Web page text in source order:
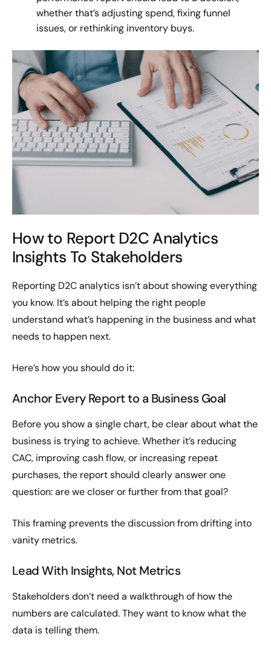
whether that’s adjusting spend, fixing funnel
issues, or rethinking inventory buys.
How to Report D2C Analytics
Insights To Stakeholders
Reporting D2C analytics isn’t about showing everything
you know. It’s about helping the right people
understand what’s happening in the business and what
needs to happen next.
Here’s how you should do it:
Anchor Every Report to a Business Goal
Before you show a single chart, be clear about what the
business is trying to achieve. Whether it’s reducing
CAC, improving cash flow, or increasing repeat
purchases, the report should clearly answer one
question: are we closer or further from that goal?
This framing prevents the discussion from drifting into
vanity metrics.
Lead With Insights, Not Metrics
Stakeholders don’t need a walkthrough of how the
numbers are calculated. They want to know what the
data is telling them.